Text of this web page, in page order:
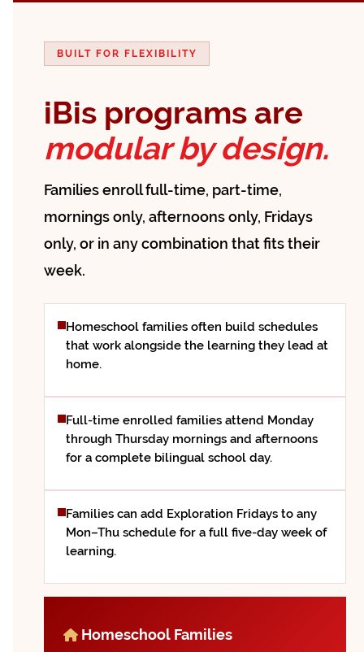
BUILT FOR FLEXIBILITY
iBis programs are
modular by design.
Families enroll full-time, part-time,
mornings only, afternoons only, Fridays
only, or in any combination that fits their
week.
Homeschool families often build schedules
that work alongside the learning they lead at
home.
Full-time enrolled families attend Monday
through Thursday mornings and afternoons
for a complete bilingual school day.
Families can add Exploration Fridays to any
Mon–Thu schedule for a full five-day week of
learning.
Homeschool Families